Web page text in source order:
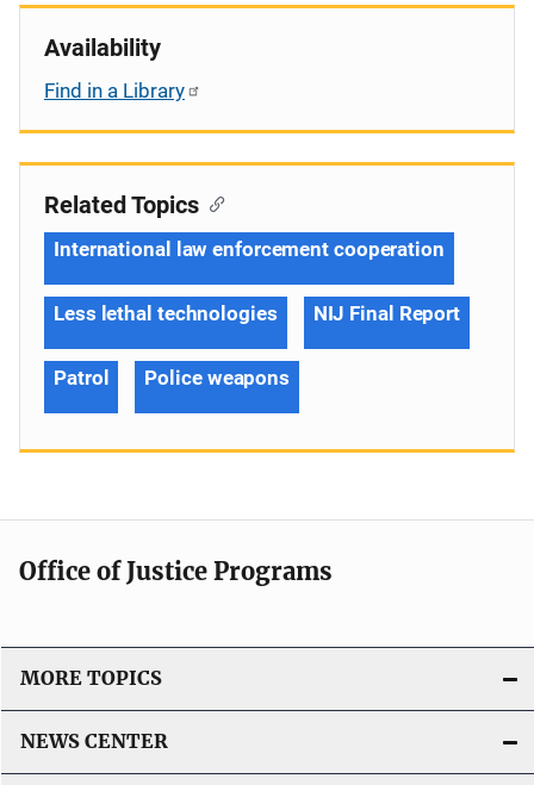
Availability
Find in a Library
Related Topics
International law enforcement cooperation
Less lethal technologies NIJ Final Report
Patrol Police weapons
Office of Justice Programs
MORE TOPICS
NEWS CENTER